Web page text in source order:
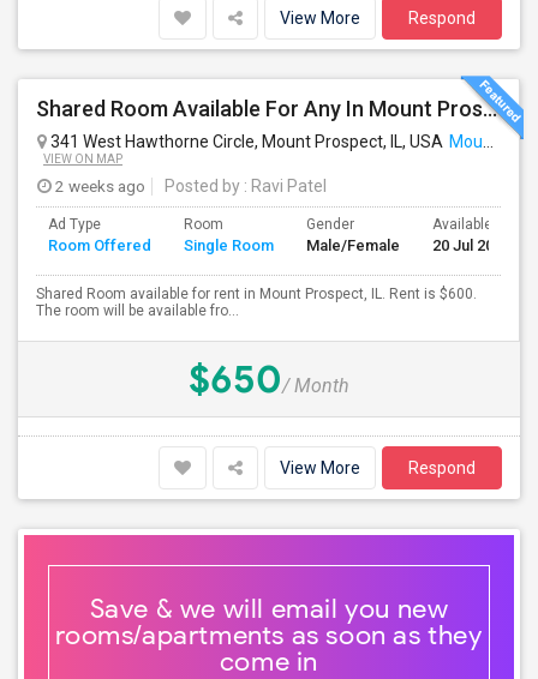
View More Respond
Shared Room Available For Any In Mount Prospect, IL - $600 Per Month - Shared Bath
341 West Hawthorne Circle, Mount Prospect, IL, USA Mount Prospect, IL
VIEW ON MAP
2 weeks ago Posted by : Ravi Patel
Ad Type
Room Offered
Room
Single Room
Gender
Male/Female
Available From
20 Jul 2026
Shared Room available for rent in Mount Prospect, IL. Rent is $600.
The room will be available fro...
$650/ Month
View More Respond
Save & we will email you new
rooms/apartments as soon as they
come in